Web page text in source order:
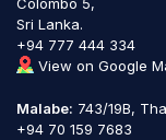
Colombo 5,
Sri Lanka.
+94 777 444 334
View on Google
Malabe: 743/19B,
+94 70 159 7683